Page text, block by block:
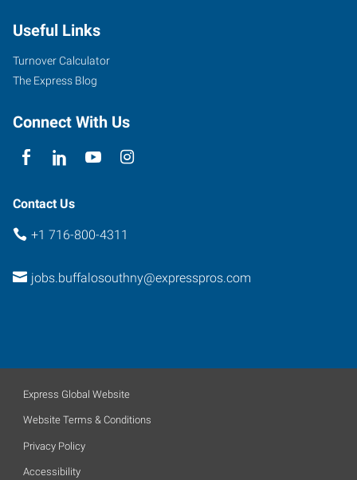
Road,
Suite
#10
Seneca,
York
Useful Links
Turnover Calculator
The Express Blog
Connect With Us
Contact Us
+1 716-800-4311
jobs.buffalosouthny@expresspros.com
Express Global Website
Website Terms & Conditions
Privacy Policy
Accessibility